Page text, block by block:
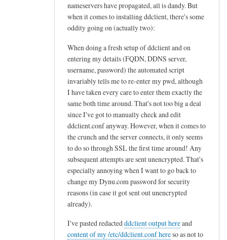
nameservers have propagated, all is dandy. But
when it comes to installing ddclient, there's some
oddity going on (actually two):
When doing a fresh setup of ddclient and on
entering my details (FQDN, DDNS server,
username, password) the automated script
invariably tells me to re-enter my pwd, although
I have taken every care to enter them exactly the
same both time around. That's not too big a deal
since I've got to manually check and edit
ddclient.conf anyway. However, when it comes to
the crunch and the server connects, it only seems
to do so through SSL the first time around! Any
subsequent attempts are sent unencrypted. That's
especially annoying when I want to go back to
change my Dynu.com password for security
reasons (in case it got sent out unencrypted
already).
I've pasted redactedddclient output hereand
content of my /etc/ddclient.conf hereso as not to